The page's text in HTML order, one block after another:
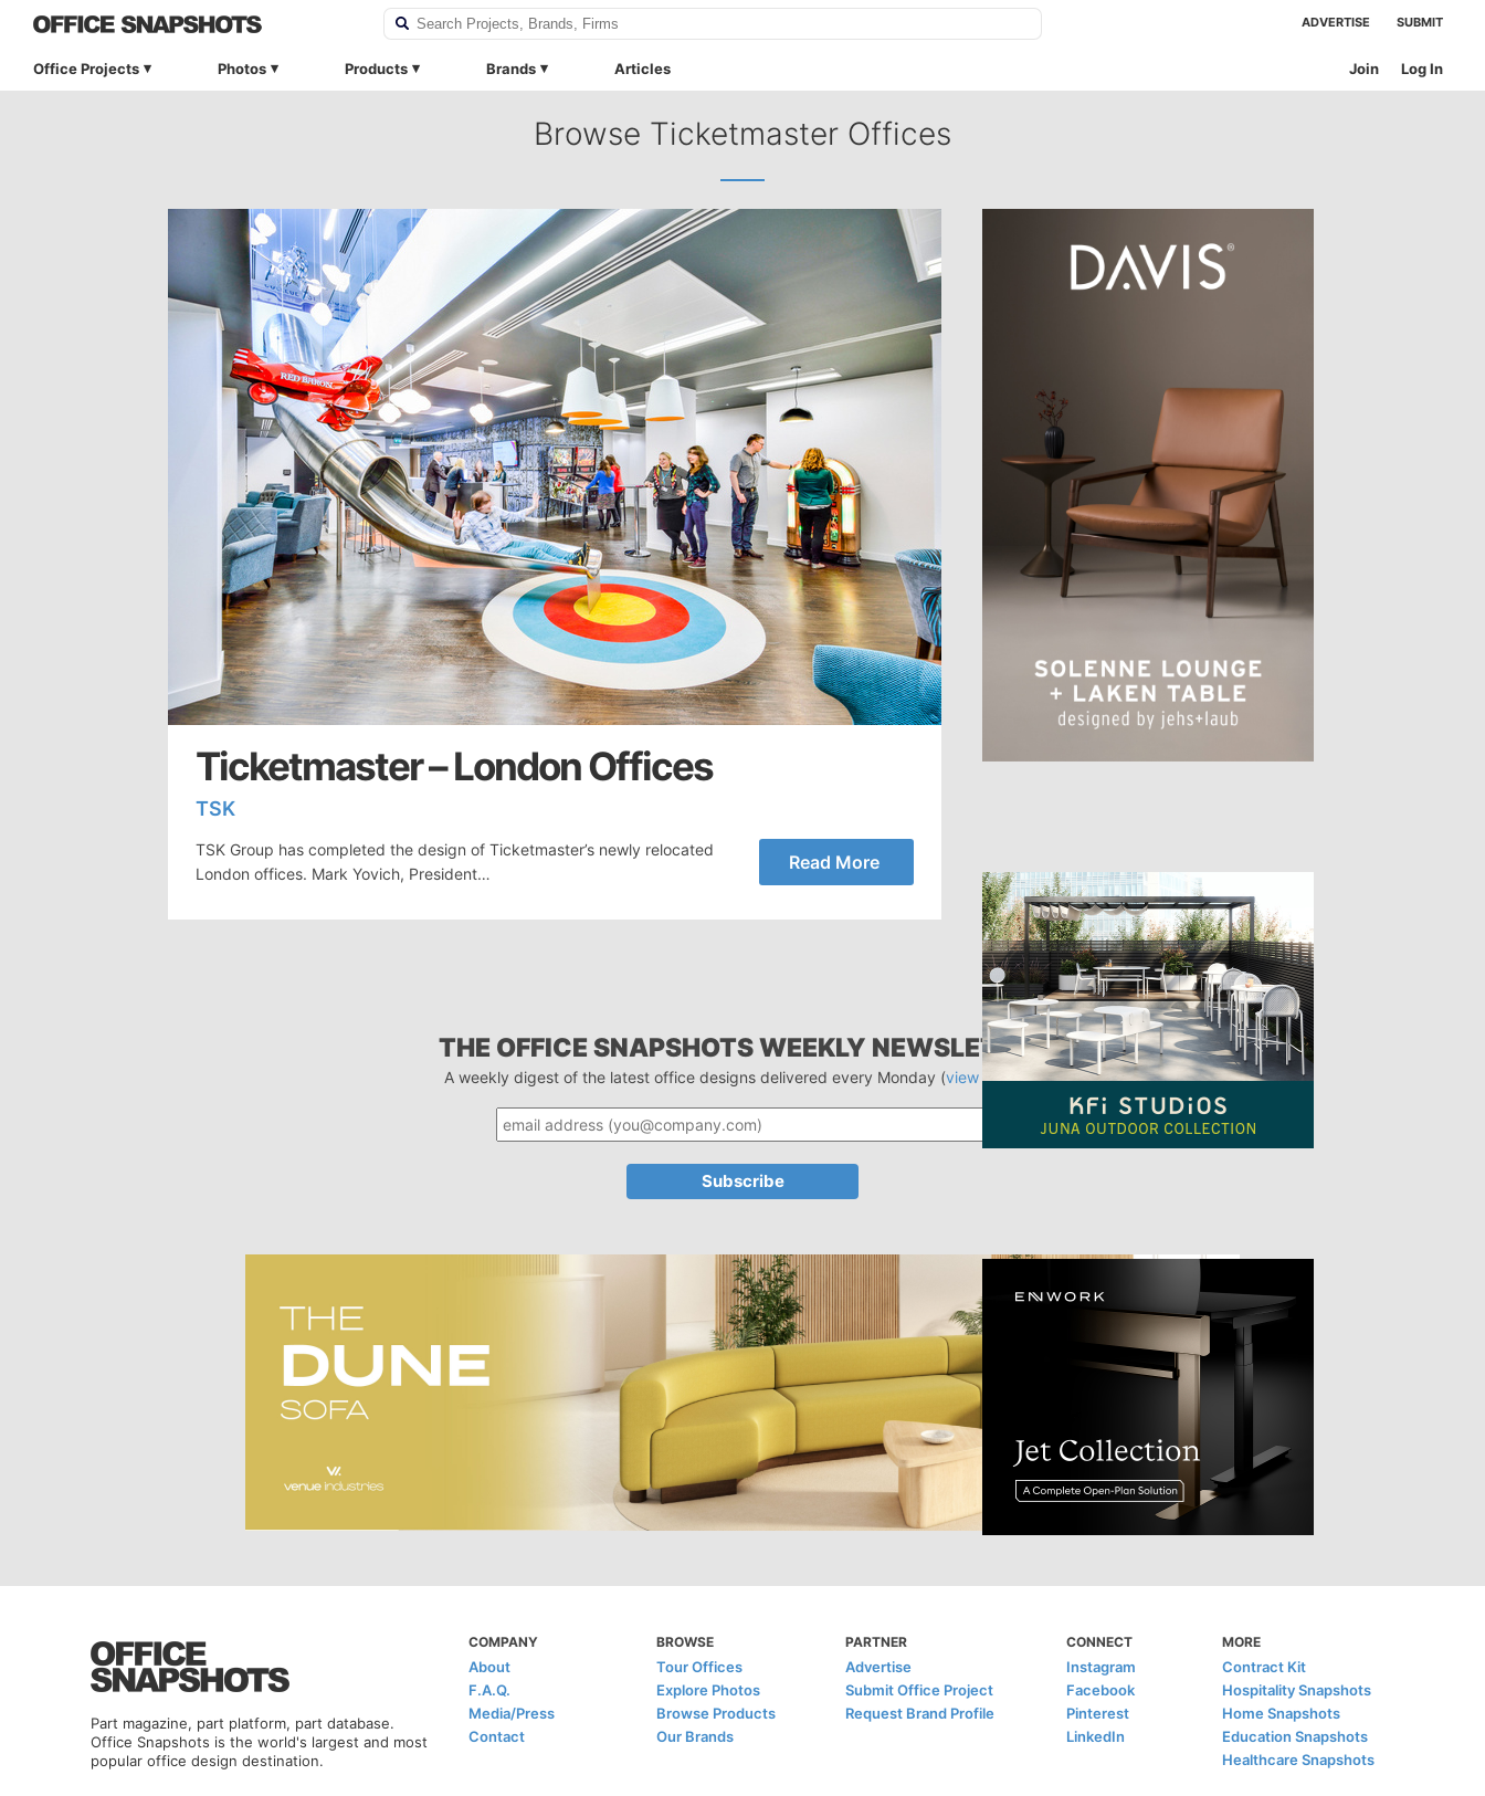
ADVERTISE SUBMIT
Office Projects Photos Products Brands Articles Log In
Join
Browse Ticketmaster Offices
Ticketmaster – London Offices
TSK
TSK Group has completed the design of Ticketmaster’s newly relocated
London offices. Mark Yovich, President…
Read More
THE OFFICE SNAPSHOTS WEEKLY NEWSLETTER
A weekly digest of the latest office designs delivered every Monday (view sample)
Part magazine, part platform, part database.
Office Snapshots is the world's largest and most
popular office design destination.
COMPANY
About
F.A.Q.
Media/Press
Contact
BROWSE
Tour Offices
Explore Photos
Browse Products
Our Brands
PARTNER
Advertise
Submit Office Project
Request Brand Profile
CONNECT
Instagram
Facebook
Pinterest
LinkedIn
MORE
Contract Kit
Hospitality Snapshots
Home Snapshots
Education Snapshots
Healthcare Snapshots